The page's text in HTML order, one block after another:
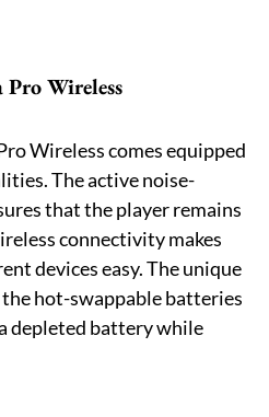
Pro Wireless
Wireless comes equipped
The active noise-
that the player remains
connectivity makes
devices easy. The unique
hot-swappable batteries
depleted battery while